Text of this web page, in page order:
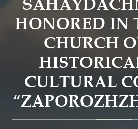
HONORED IN
CHURCH
CULTURAL